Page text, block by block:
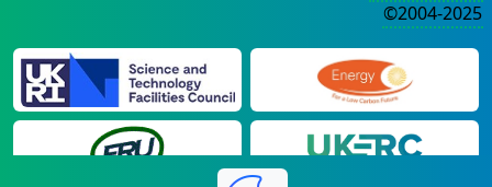
©2004-2025